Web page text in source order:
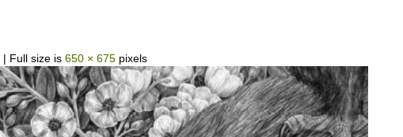
| Full size is 650 × 675 pixels